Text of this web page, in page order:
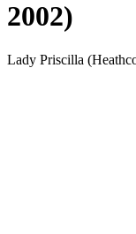
2002)
Lady Priscilla